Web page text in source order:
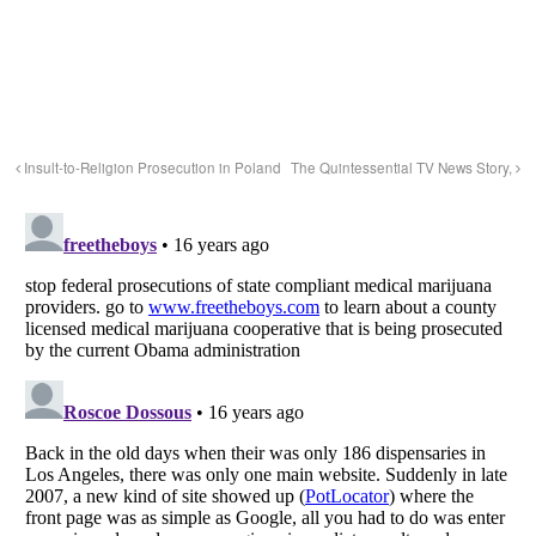
Insult-to-Religion Prosecution in Poland The Quintessential TV News Story,